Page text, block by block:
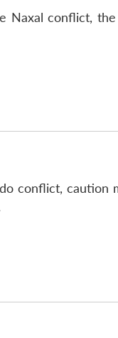
Naxal conflict,
conflict, caution